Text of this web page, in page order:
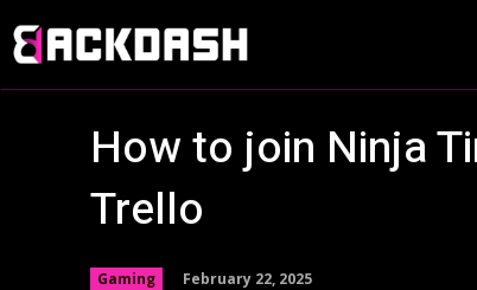
How to join Ninja
Trello
Gaming February 22, 2025